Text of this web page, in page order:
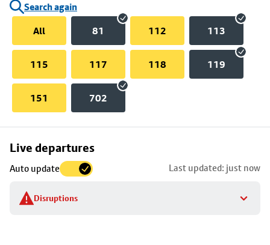
Search again
All
81 112 113
115 117 118 119
151 702
Live departures
Auto update Last updated: just now
Disruptions
Skip
to
stop
details